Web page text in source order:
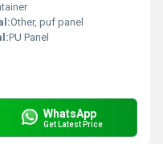
Other, puf panel
PU Panel
WhatsApp
Get Latest Price